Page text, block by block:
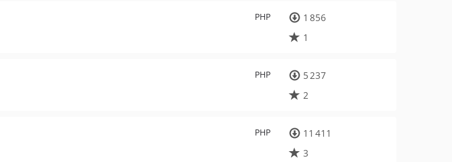
PHP
1 856
1
PHP
5 237
2
PHP
11 411
3